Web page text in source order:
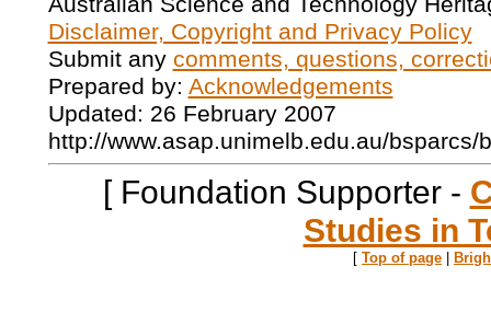
Disclaimer, Copyright and Privacy Policy
Submit any comments, questions,
Prepared by: Acknowledgements
Updated: 26 February 2007
http://www.asap.unimelb.edu.au/bsparcs/
[ Foundation Supporter -
Studies in
[ Top of page |